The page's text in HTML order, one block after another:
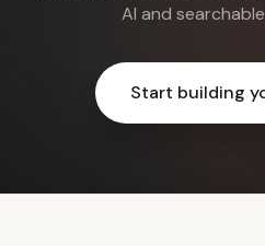
AI and
Start building